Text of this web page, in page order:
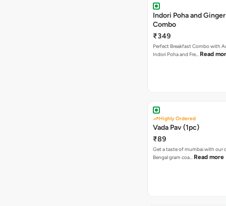
Indori Poha and
Combo
₹349
Perfect Breakfast Combo with
Indori Poha and Fre… Read
Highly Ordered
Vada Pav (1pc)
₹89
Get a taste of mumbai with our
Bengal gram coa… Read more